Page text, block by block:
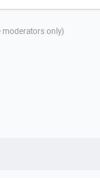
moderators only)